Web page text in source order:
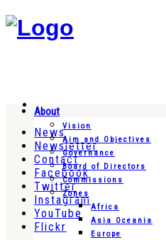
News
Newsletter
Contact
Facebook
Twitter
Instagram
YouTube
Flickr
About
Vision
Aim and Objectives
Governance
Board of Directors
Commissions
Zones
Africa
Asia Oceania
Europe